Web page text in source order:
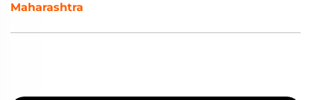
Maharashtra